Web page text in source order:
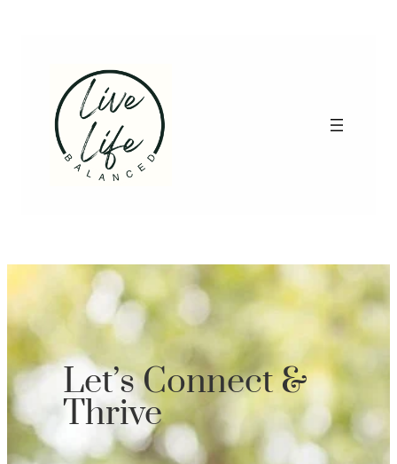
Let’s Connect &
Thrive